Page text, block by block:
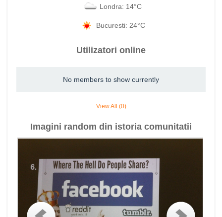
Londra: 14°C
Bucuresti: 24°C
Utilizatori online
No members to show currently
View All (0)
Imagini random din istoria comunitatii